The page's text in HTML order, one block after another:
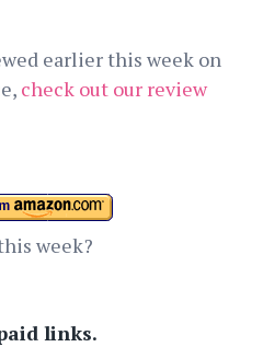
earlier this week on
check out our review
week?
links.